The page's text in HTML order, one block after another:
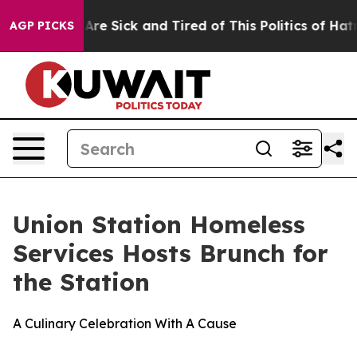
AGP PICKSAre Sick and Tired of This Politics of Hatred”
Union Station Homeless
Services Hosts Brunch for
the Station
A Culinary Celebration With A Cause